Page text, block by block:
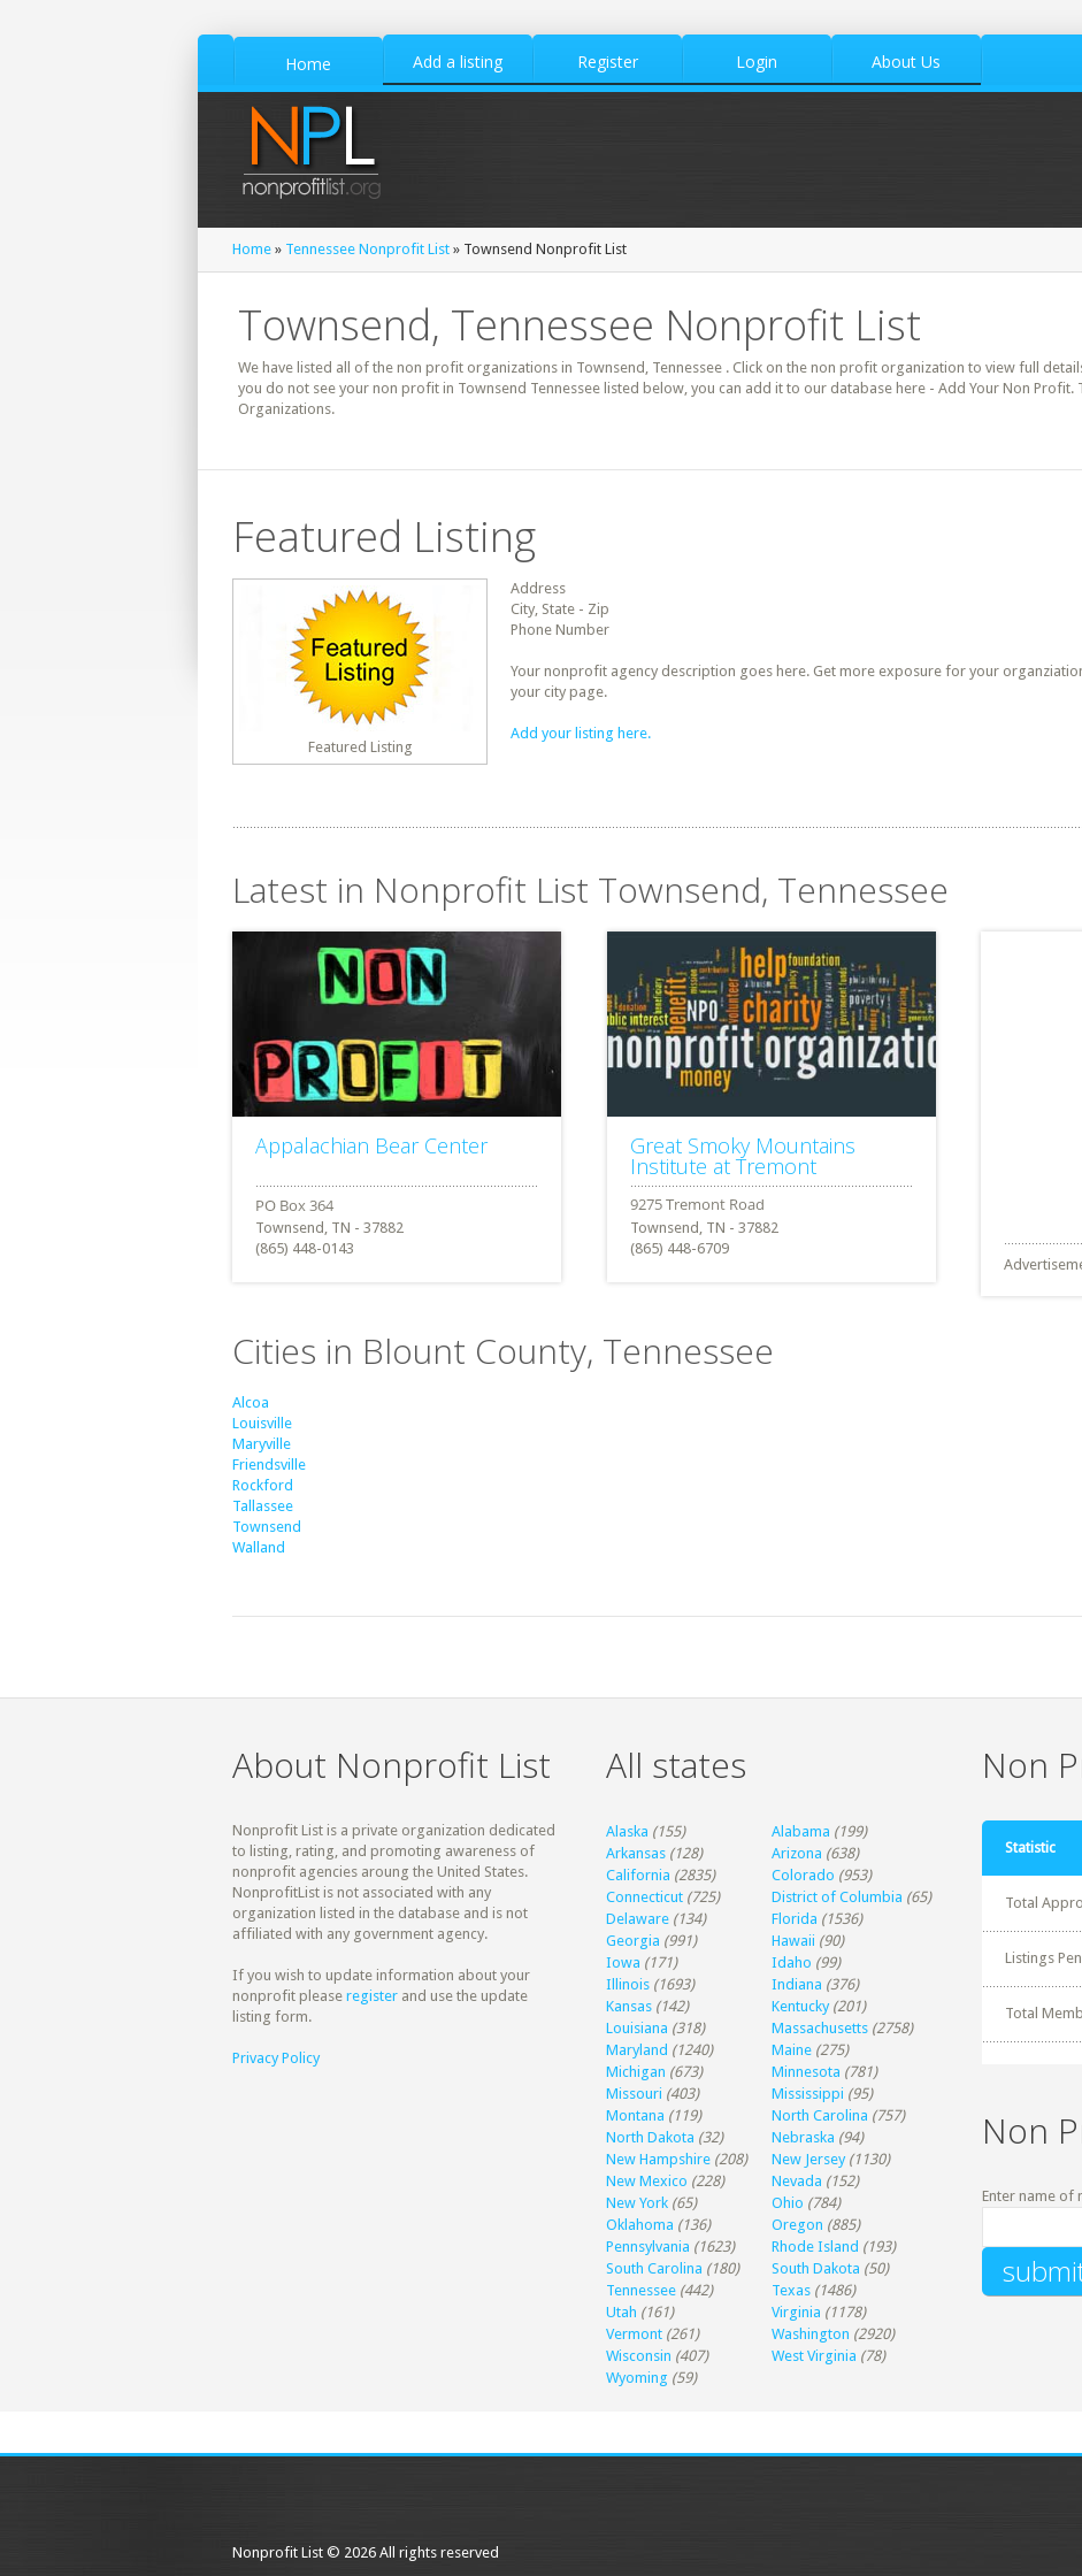
Home Add a listing Register Login About Us
Home » Tennessee Nonprofit List » Townsend Nonprofit List
Townsend, Tennessee Nonprofit List
We have listed all of the non profit organizations in Townsend, Tennessee . Click on the non profit organization to view full
you do not see your non profit in Townsend Tennessee listed below, you can add it to our database here - Add Your Non Profit.
Organizations.
Featured Listing
Featured Listing
Address
City, State - Zip
Phone Number
Your nonprofit agency description goes here. Get more exposure for your
your city page.
Add your listing here.
Latest in Nonprofit List Townsend, Tennessee
Appalachian Bear Center
Townsend, TN - 37882
(865) 448-0143
Great Smoky Mountains
Institute at Tremont
Townsend, TN - 37882
(865) 448-6709
Cities in Blount County, Tennessee
Alcoa
Louisville
Maryville
Friendsville
Rockford
Tallassee
Townsend
Walland
About Nonprofit List
Nonprofit List is a private organization dedicated
to listing, rating, and promoting awareness of
nonprofit agencies aroung the United States.
NonprofitList is not associated with any
organization listed in the database and is not
affiliated with any government agency.
If you wish to update information about your
nonprofit please register and use the update
listing form.
Privacy Policy
All states
Alaska (155) Alabama (199)
Arkansas (128) Arizona (638)
California (2835) Colorado (953)
Connecticut (725) District of Columbia (65)
Delaware (134) Florida (1536)
Georgia (991) Hawaii (90)
Iowa (171) Idaho (99)
Illinois (1693) Indiana (376)
Kansas (142) Kentucky (201)
Louisiana (318) Massachusetts (2758)
Maryland (1240) Maine (275)
Michigan (673) Minnesota (781)
Missouri (403) Mississippi (95)
Montana (119) North Carolina (757)
North Dakota (32) Nebraska (94)
New Hampshire (208) New Jersey (1130)
New Mexico (228) Nevada (152)
New York (65) Ohio (784)
Oklahoma (136) Oregon (885)
Pennsylvania (1623) Rhode Island (193)
South Carolina (180) South Dakota (50)
Tennessee (442) Texas (1486)
Utah (161) Virginia (1178)
Vermont (261) Washington (2920)
Wisconsin (407) West Virginia (78)
Wyoming (59)
Non
Statistic
Total
Listings
Total
Non
Enter name of
Nonprofit List © 2026 All rights reserved